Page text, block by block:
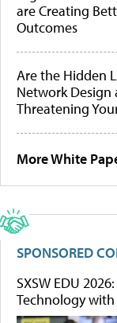
are Creating
Outcomes
Are the Hidden
Network Design
Threatening
More White
SPONSORED
SXSW EDU
Technology